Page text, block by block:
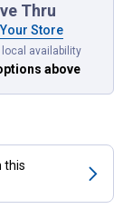
Thru
Store
availability
above
this